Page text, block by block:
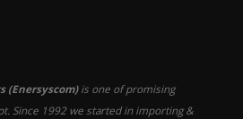
(Enersyscom)is one of promising
Since 1992 we started in importing &